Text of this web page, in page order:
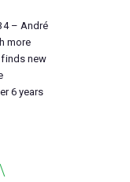
– André
more
new
6 years